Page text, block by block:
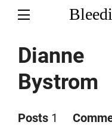
Dianne
Bystrom
Posts 1